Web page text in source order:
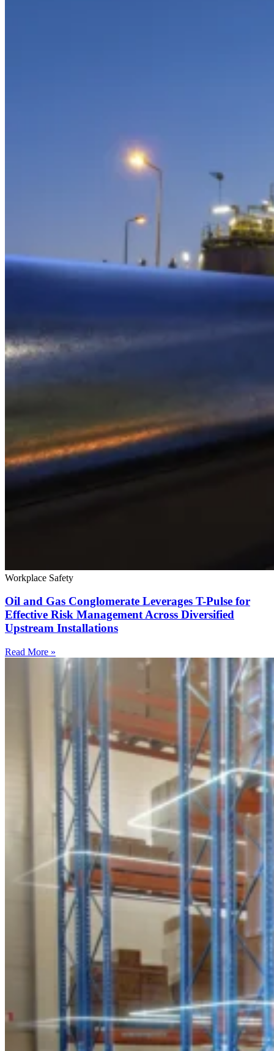
Workplace Safety
Oil and Gas Conglomerate Leverages T-Pulse for
Effective Risk Management Across Diversified
Upstream Installations
Read More »